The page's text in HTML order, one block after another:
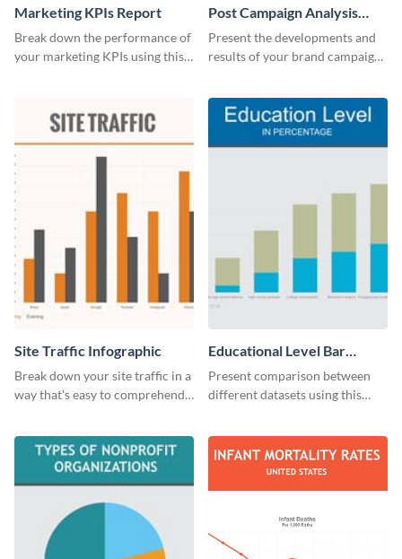
Marketing KPIs Report
Break down the performance of
your marketing KPIs using this
Post Campaign Analysis
Report
Present the developments and
results of your brand campaign
Site Traffic Infographic
Break down your site traffic in a
way that's easy to comprehend
Educational Level Bar
Graph
Present comparison between
different datasets using this
template.